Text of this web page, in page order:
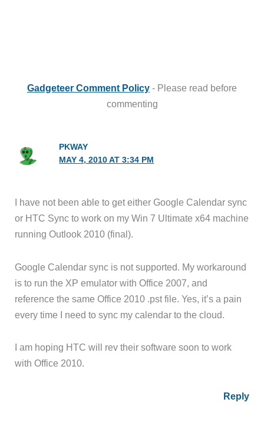
Gadgeteer Comment Policy - Please read before
commenting
PKWAY
MAY 4, 2010 AT 3:34 PM
I have not been able to get either Google Calendar sync
or HTC Sync to work on my Win 7 Ultimate x64 machine
running Outlook 2010 (final).
Google Calendar sync is not supported. My workaround
is to run the XP emulator with Office 2007, and
reference the same Office 2010 .pst file. Yes, it’s a pain
every time I need to sync my calendar to the cloud.
I am hoping HTC will rev their software soon to work
with Office 2010.
Reply